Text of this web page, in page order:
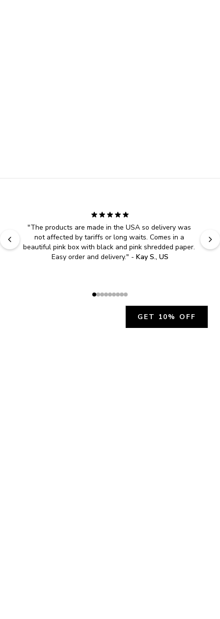
"The products are made in the USA so delivery was
not affected by tariffs or long waits. Comes in a
beautiful pink box with black and pink shredded paper.
Easy order and delivery." - Kay S., US
GET 10% OFF